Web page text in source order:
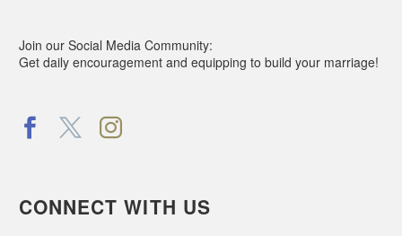
Join our Social Media Community:
Get daily encouragement and equipping to build your marriage!
CONNECT WITH US